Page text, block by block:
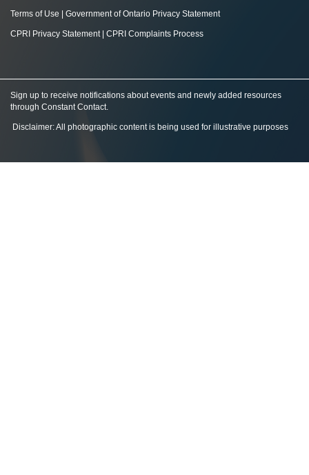
Terms of Use Government of Ontario Privacy Statement
CPRI Privacy Statement| CPRI Complaints Process
Sign up to receive notifications about events and newly added resources
through Constant Contact.
Disclaimer: All photographic content is being used for illustrative purposes